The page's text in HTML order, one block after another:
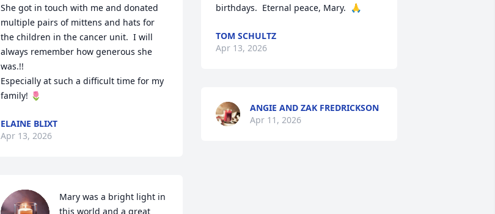
She got in touch with me and donated
multiple pairs of mittens and hats for
the children in the cancer unit.  I will
always remember how generous she
was.!!
Especially at such a difficult time for my
family! 🌷
ELAINE BLIXT
Apr 13, 2026
Mary was a bright light in
this world and a great
birthdays.  Eternal peace, Mary.  🙏
TOM SCHULTZ
Apr 13, 2026
ANGIE AND ZAK FREDRICKSON
Apr 11, 2026